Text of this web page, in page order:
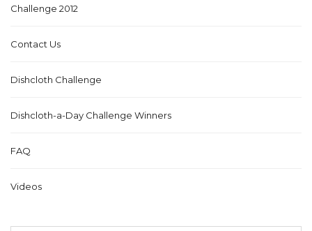
Challenge 2012
Contact Us
Dishcloth Challenge
Dishcloth-a-Day Challenge Winners
FAQ
Videos